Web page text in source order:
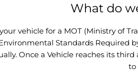
What do
vehicle for a MOT (Ministry of
Standards Required
Once a Vehicle reaches its
to